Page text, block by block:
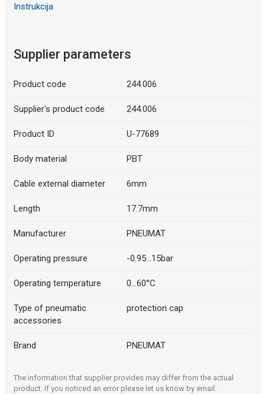
Instrukcija
Supplier parameters
Product code 244.006
Supplier's product code 244.006
Product ID U-77689
Body material PBT
Cable external diameter 6mm
Length 17.7mm
Manufacturer PNEUMAT
Operating pressure -0.95...15bar
Operating temperature 0...60°C
Type of pneumatic
accessories
protection cap
Brand PNEUMAT
The information that supplier provides may differ from the actual
product. If you noticed an error please let us know by email: